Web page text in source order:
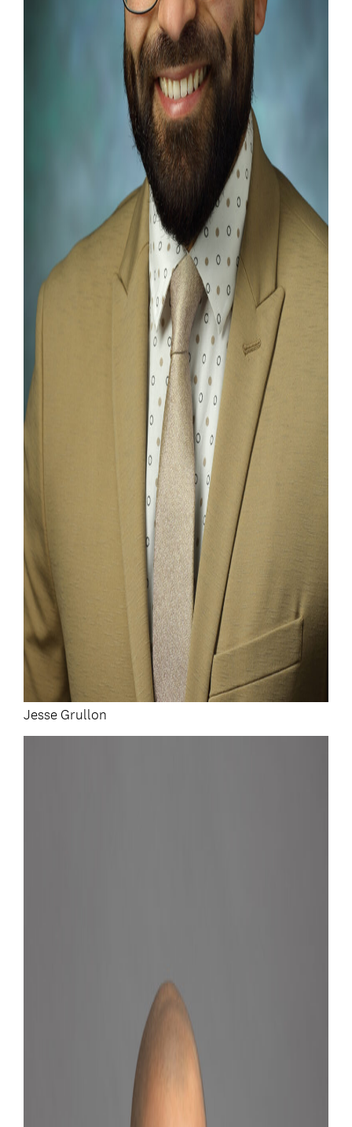
Jesse Grullon